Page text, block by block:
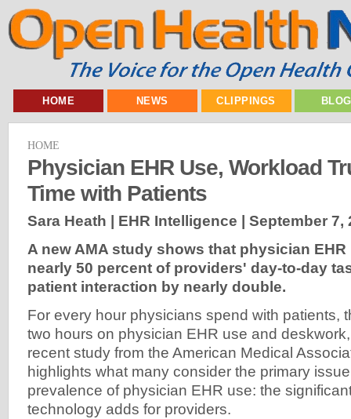
HOME NEWS CLIPPINGS
HOME
Physician EHR Use, Workload
Time with Patients
Sara Heath | EHR Intelligence | September 7,
A new AMA study shows that physician
nearly 50 percent of providers' day-to-day
patient interaction by nearly double.
For every hour physicians spend with patients,
two hours on physician EHR use and
recent study from the American Medical
highlights what many consider the primary
prevalence of physician EHR use: the
technology adds for providers.